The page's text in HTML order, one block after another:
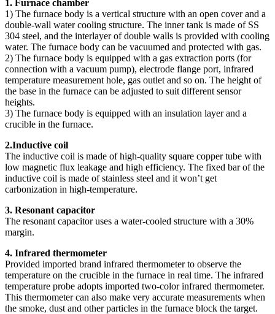
1. Furnace chamber
1) The furnace body is a vertical structure with an open cover and a
double-wall water cooling structure. The inner tank is made of SS
304 steel, and the interlayer of double walls is provided with cooling
water. The furnace body can be vacuumed and protected with gas.
2) The furnace body is equipped with a gas extraction ports (for
connection with a vacuum pump), electrode flange port, infrared
temperature measurement hole, gas outlet and so on. The height of
the base in the furnace can be adjusted to suit different sensor
heights.
3) The furnace body is equipped with an insulation layer and a
crucible in the furnace.
2.Inductive coil
The inductive coil is made of high-quality square copper tube with
low magnetic flux leakage and high efficiency. The fixed bar of the
inductive coil is made of stainless steel and it won’t get
carbonization in high-temperature.
3. Resonant capacitor
The resonant capacitor uses a water-cooled structure with a 30%
margin.
4. Infrared thermometer
Provided imported brand infrared thermometer to observe the
temperature on the crucible in the furnace in real time. The infrared
temperature probe adopts imported two-color infrared thermometer.
This thermometer can also make very accurate measurements when
the smoke, dust and other particles in the furnace block the target.